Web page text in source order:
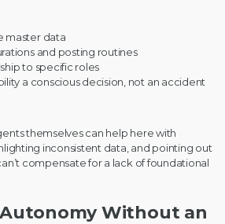
master data
and posting routines
to specific roles
a conscious decision, not an accident
themselves can help here with
inconsistent data, and pointing out
compensate for a lack of foundational
Without an